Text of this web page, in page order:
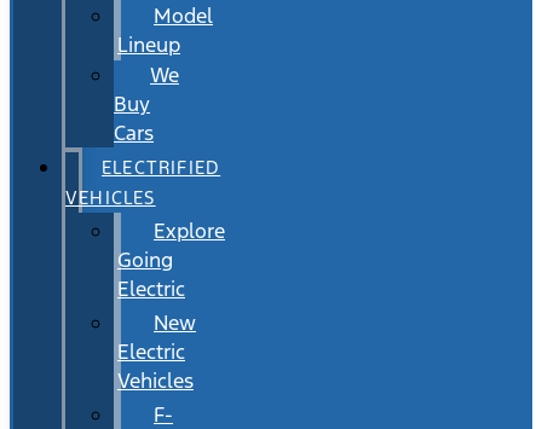
Model
Lineup
We
Buy
Cars
ELECTRIFIED
VEHICLES
Explore
Going
Electric
New
Electric
Vehicles
F-